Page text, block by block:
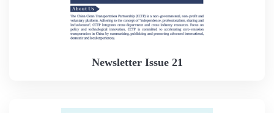
Newsletter Issue 21